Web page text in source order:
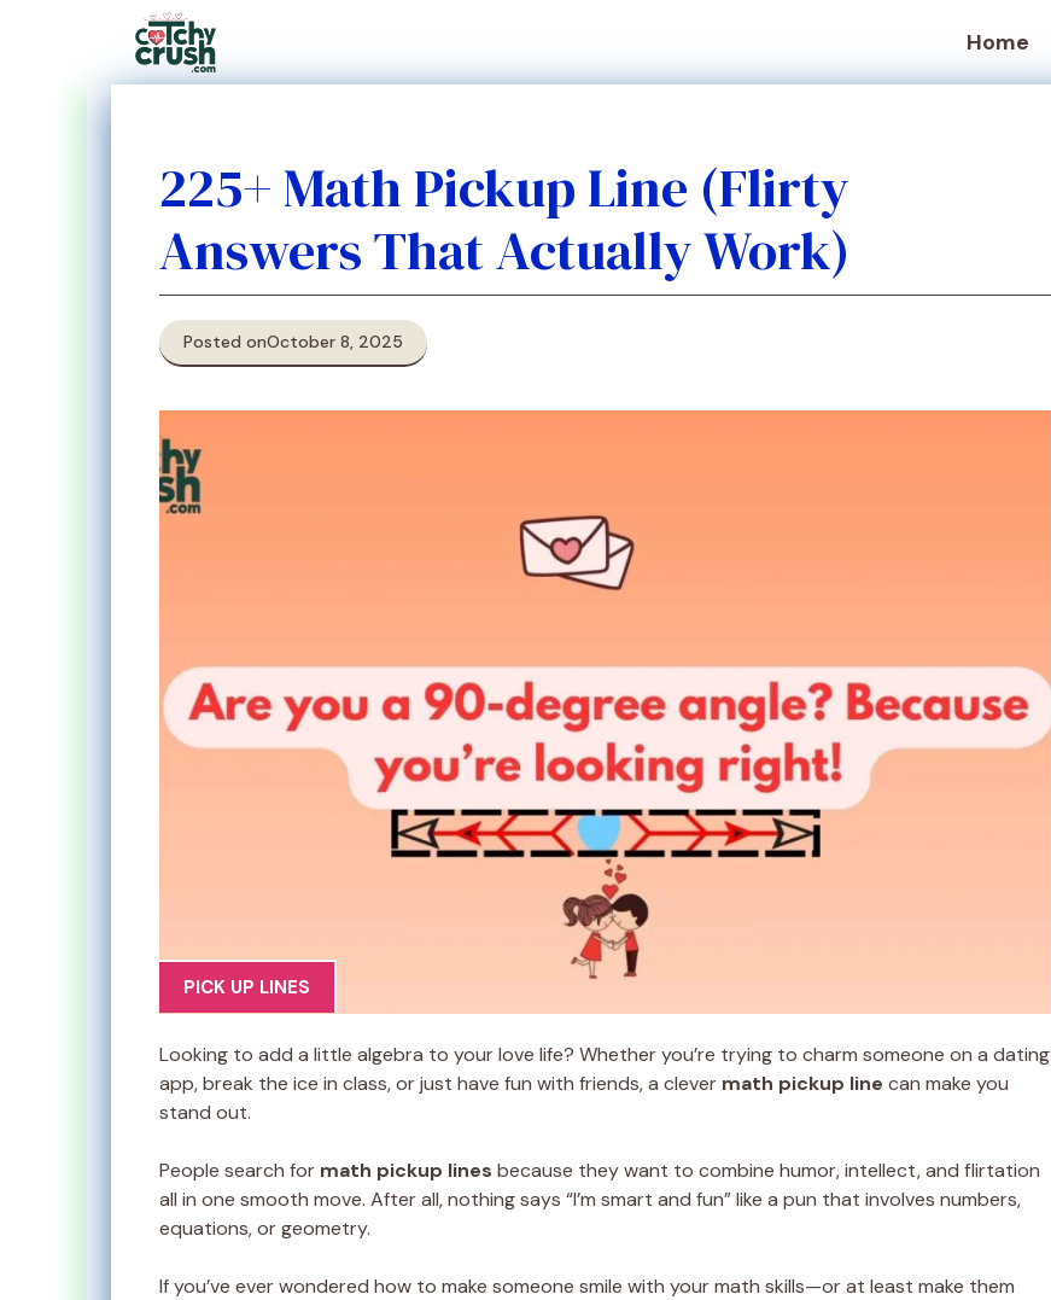
Home
225+ Math Pickup Line (Flirty
Answers That Actually Work)
Posted onOctober 8, 2025
PICK UP LINES
Looking to add a little algebra to your love life? Whether you’re trying to charm someone on a dating
app, break the ice in class, or just have fun with friends, a clever math pickup line can make you
stand out.
People search for math pickup lines because they want to combine humor, intellect, and flirtation
all in one smooth move. After all, nothing says “I’m smart and fun” like a pun that involves numbers,
equations, or geometry.
If you’ve ever wondered how to make someone smile with your math skills—or at least make them